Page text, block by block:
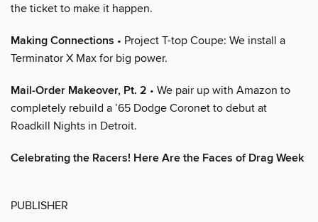
the ticket to make it happen.
Making Connections • Project T-top Coupe: We install a
Terminator X Max for big power.
Mail-Order Makeover, Pt. 2 • We pair up with Amazon to
completely rebuild a ’65 Dodge Coronet to debut at
Roadkill Nights in Detroit.
Celebrating the Racers! Here Are the Faces of Drag Week
PUBLISHER